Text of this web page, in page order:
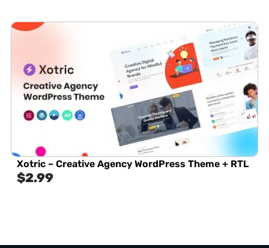
Xotric – Creative Agency WordPress Theme + RTL
$2.99